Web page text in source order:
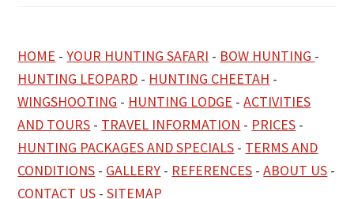
HOME -YOUR HUNTING SAFARI - BOW HUNTING -
HUNTING LEOPARD - HUNTING CHEETAH -
WINGSHOOTING - HUNTING LODGE -ACTIVITIES
AND TOURS - TRAVEL INFORMATION - PRICES -
HUNTING PACKAGES AND SPECIALS - TERMS AND
CONDITIONS - GALLERY - REFERENCES -ABOUT US -
CONTACT US -SITEMAP